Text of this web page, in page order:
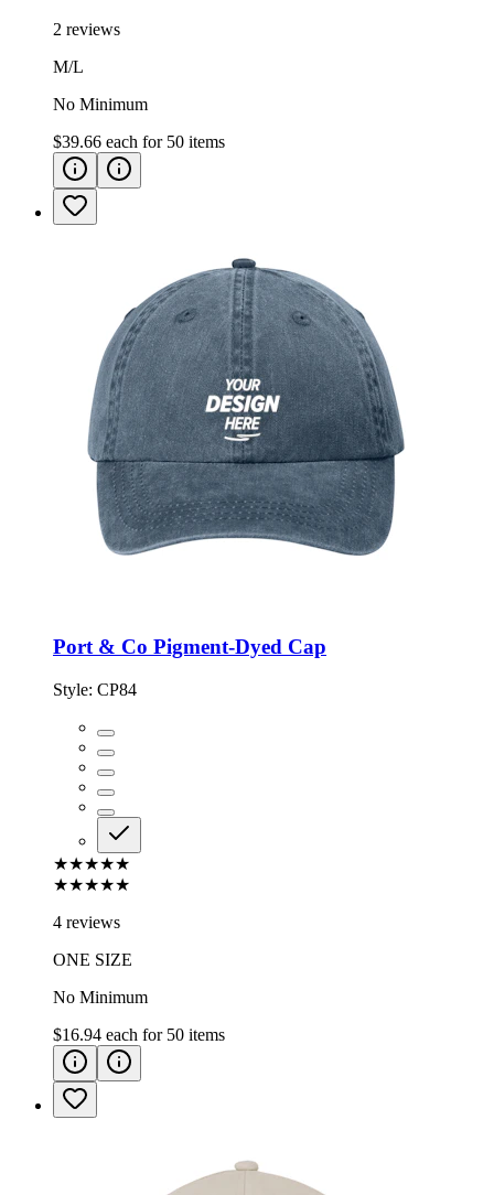
2 reviews
M/L
No Minimum
$39.66 each for 50 items
Port & Co Pigment-Dyed Cap
Style: CP84
★★★★★
★★★★★
4 reviews
ONE SIZE
No Minimum
$16.94 each for 50 items